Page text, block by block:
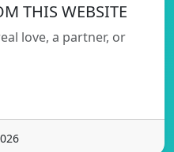
THIS WEBSITE
love, a partner, or